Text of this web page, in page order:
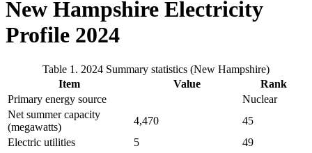
New Hampshire Electricity
Profile 2024
Table 1. 2024 Summary statistics (New Hampshire)
Item
Value
Rank
Primary energy source
Nuclear
Net summer capacity
(megawatts)
4,470
45
Electric utilities
5
49